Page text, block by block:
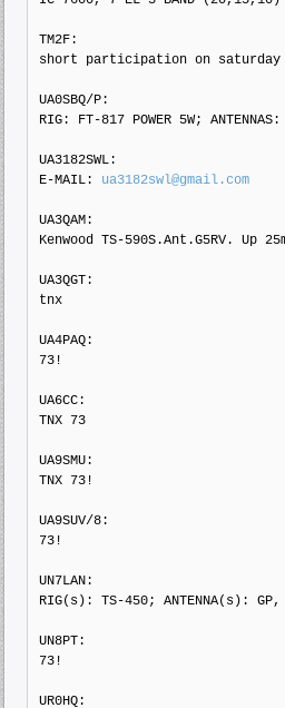
TM2F:
short participation on saturday
UA0SBQ/P:
RIG: FT-817 POWER 5W;
UA3182SWL:
E-MAIL: ua3182swl@gmail.com
UA3QAM:
Kenwood TS-590S.Ant.G5RV. Up
UA3QGT:
tnx
UA4PAQ:
73!
UA6CC:
TNX 73
UA9SMU:
TNX 73!
UA9SUV/8:
73!
UN7LAN:
RIG(s): TS-450; ANTENNA(s):
UN8PT:
73!
UR0HQ: